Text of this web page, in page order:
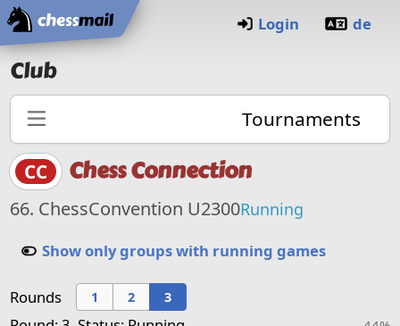
Home
Login de
Club
Tournaments
CC Chess Connection
66. ChessConvention U2300Running
Show only groups with running games
Rounds 1 2 3